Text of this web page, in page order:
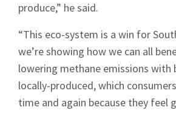
produce,” he said.
“This eco-system is a win for
we’re showing how we can all
lowering methane emissions with
locally-produced, which
time and again because they feel